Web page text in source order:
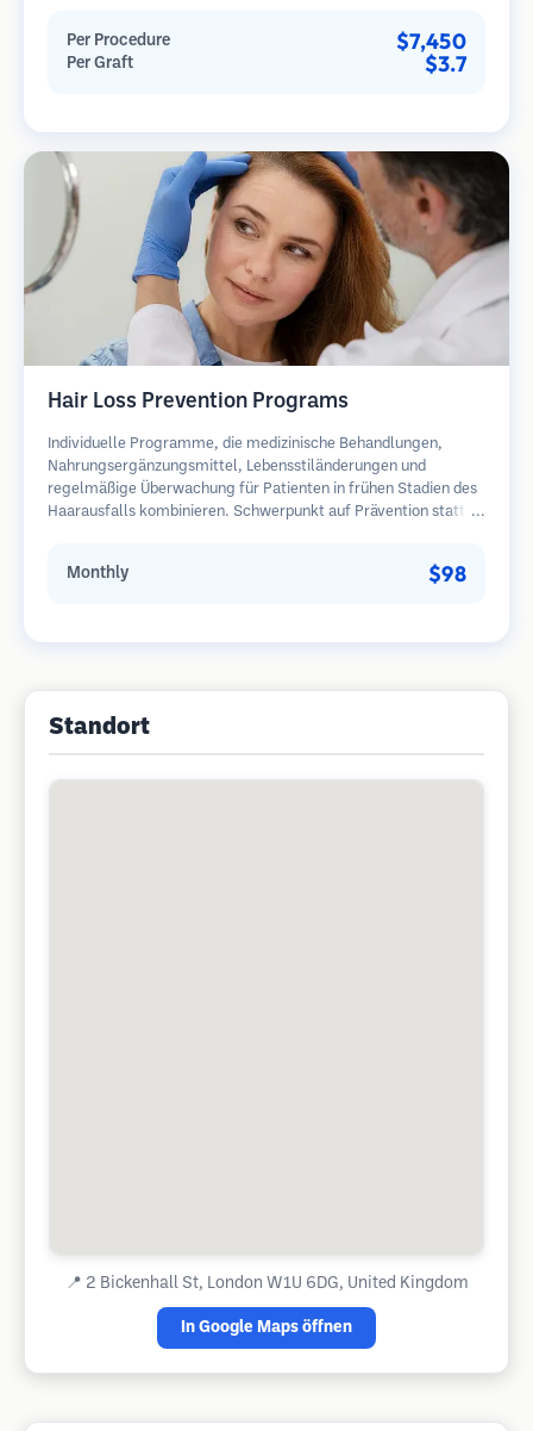
im Vergleich zu Streifenentnahmemethoden.
Per Procedure $7,450
Per Graft $3.7
Hair Loss Prevention Programs
Individuelle Programme, die medizinische Behandlungen,
Nahrungsergänzungsmittel, Lebensstiländerungen und
regelmäßige Überwachung für Patienten in frühen Stadien des
Haarausfalls kombinieren. Schwerpunkt auf Prävention statt
Monthly $98
Standort
📍 2 Bickenhall St, London W1U 6DG, United Kingdom
In Google Maps öffnen